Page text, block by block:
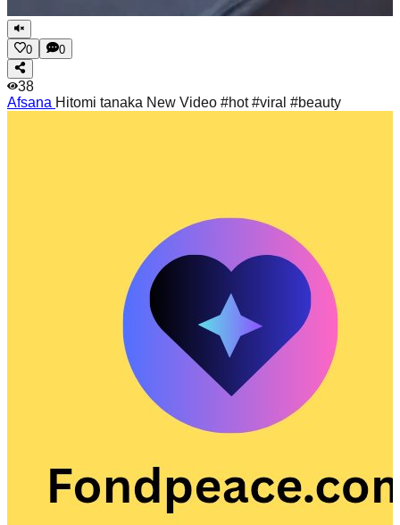
0 0
38
Afsana Hitomi tanaka New Video #hot #viral #beauty